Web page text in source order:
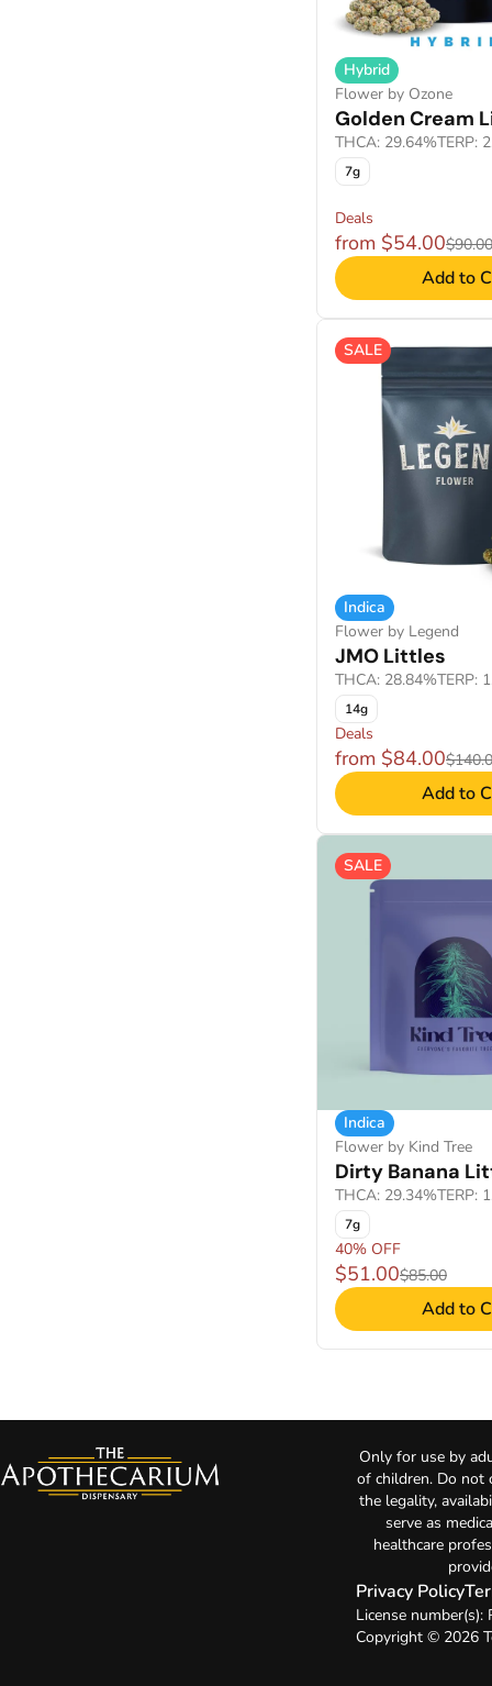
Hybrid
Flower by Ozone
Golden Cream
THCA: 29.64%TERP:
7g
Deals
from $54.00$90.00
Add to
SALE
Indica
Flower by Legend
JMO Littles
THCA: 28.84%TERP:
14g
Deals
from $84.00
Add to
SALE
Indica
Flower by Kind Tree
Dirty Banana
THCA: 29.34%TERP:
7g
40% OFF
$51.00$85.00
Add to
Only for use by
of children. Do not
the legality,
serve as
healthcare
Privacy Policy
License number(s):
Copyright © 2026